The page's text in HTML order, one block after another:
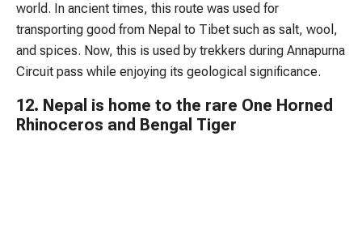
world. In ancient times, this route was used for
transporting good from Nepal to Tibet such as salt, wool,
and spices. Now, this is used by trekkers during Annapurna
Circuit pass while enjoying its geological significance.
12. Nepal is home to the rare One Horned
Rhinoceros and Bengal Tiger